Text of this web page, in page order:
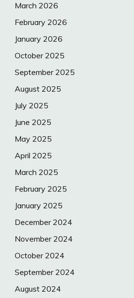
March 2026
February 2026
January 2026
October 2025
September 2025
August 2025
July 2025
June 2025
May 2025
April 2025
March 2025
February 2025
January 2025
December 2024
November 2024
October 2024
September 2024
August 2024